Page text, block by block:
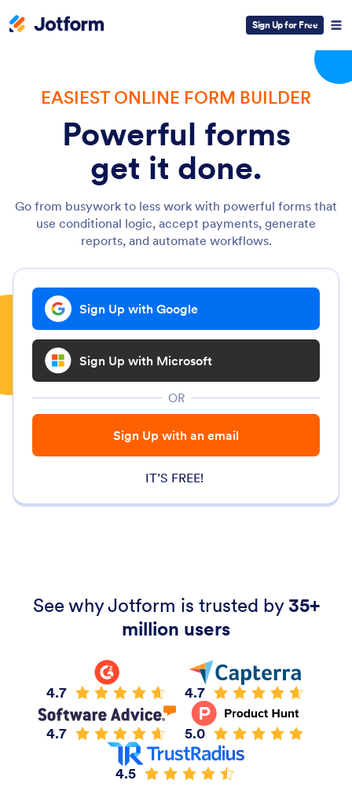
Sign Up for Free
EASIEST ONLINE FORM BUILDER
Powerful forms
get it done.
Go from busywork to less work with powerful forms that
use conditional logic, accept payments, generate
reports, and automate workflows.
Sign Up with Google
Sign Up with Microsoft
OR
Sign Up with an email
IT’S FREE!
See why Jotform is trusted by35+
million users
4.7 4.7
4.7 5.0
4.5